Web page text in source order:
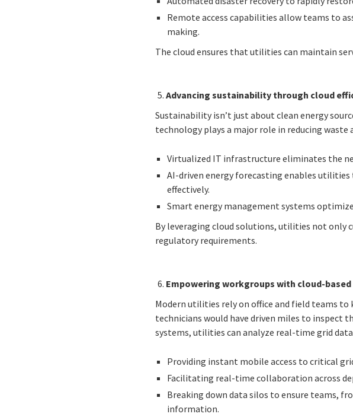
Remote access capabilities allow teams to
making.
The cloud ensures that utilities can maintain
Advancing sustainability through cloud
Sustainability isn’t just about clean energy
technology plays a major role in reducing
Virtualized IT infrastructure eliminates the
AI-driven energy forecasting enables
effectively.
Smart energy management systems
By leveraging cloud solutions, utilities not only
regulatory requirements.
Empowering workgroups with cloud-
Modern utilities rely on office and field teams
technicians would have driven miles to inspect
systems, utilities can analyze real-time grid
Providing instant mobile access to critical
Facilitating real-time collaboration across
Breaking down data silos to ensure teams,
information.